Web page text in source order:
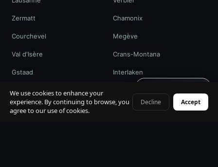
We use cookies to enhance your
experience. By continuing to browse, you
agree to our use of cookies.
Decline Accept
Zermatt Chamonix
Courchevel Megève
Val d'Isère Crans-Montana
Gstaad Interlaken
St. Moritz
+41 79 968 06 60